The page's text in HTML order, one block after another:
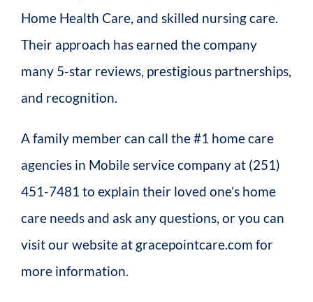
Home Health Care, and skilled nursing care.
Their approach has earned the company
many 5-star reviews, prestigious partnerships,
and recognition.
A family member can call the #1 home care
agencies in Mobile service company at (251)
451-7481 to explain their loved one’s home
care needs and ask any questions, or you can
visit our website at gracepointcare.com for
more information.